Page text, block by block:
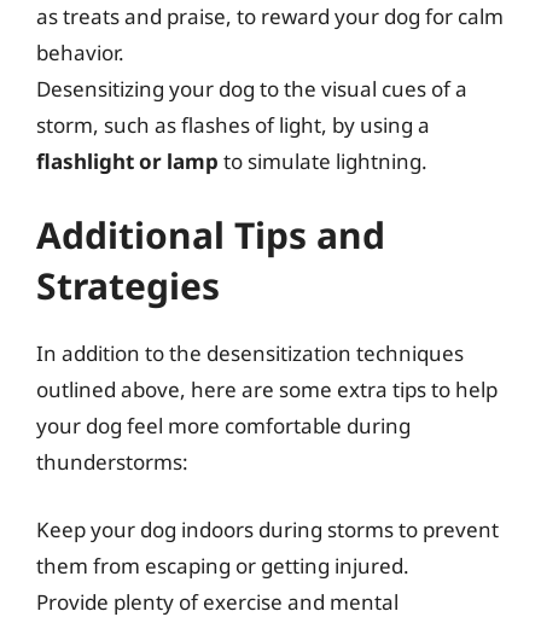
as treats and praise, to reward your dog for calm
behavior.
Desensitizing your dog to the visual cues of a
storm, such as flashes of light, by using a
flashlight or lamp to simulate lightning.
Additional Tips and
Strategies
In addition to the desensitization techniques
outlined above, here are some extra tips to help
your dog feel more comfortable during
thunderstorms:
Keep your dog indoors during storms to prevent
them from escaping or getting injured.
Provide plenty of exercise and mental